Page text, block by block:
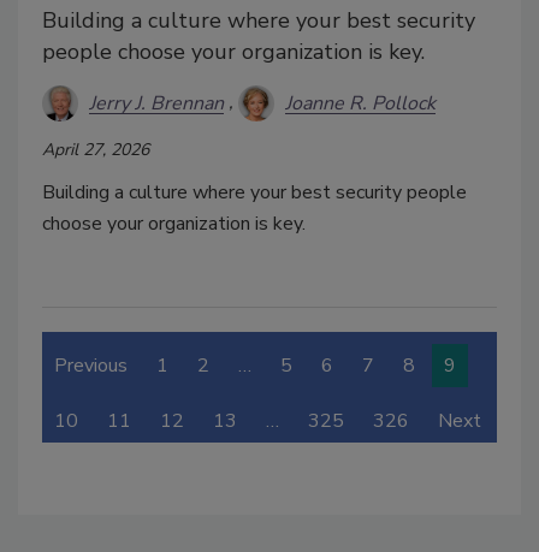
Building a culture where your best security
people choose your organization is key.
Jerry J. Brennan Joanne R. Pollock
April 27, 2026
Building a culture where your best security people
choose your organization is key.
Previous 1 2 … 5 6 7 8 9
10 11 12 13 … 325 326 Next